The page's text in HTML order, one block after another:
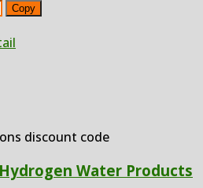
Copy
Water Products